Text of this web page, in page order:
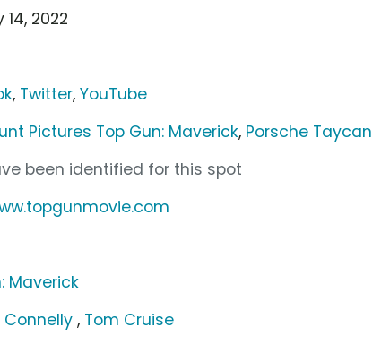
14, 2022
, Twitter,YouTube
Pictures Top Gun: Maverick, Porsche Taycan
been identified for this spot
Maverick
, Tom Cruise